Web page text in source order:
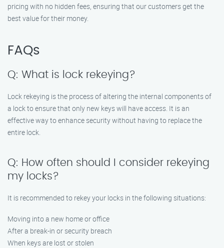
pricing with no hidden fees, ensuring that our customers get the
best value for their money.
FAQs
Q: What is lock rekeying?
Lock rekeying is the process of altering the internal components of
a lock to ensure that only new keys will have access. It is an
effective way to enhance security without having to replace the
entire lock.
Q: How often should I consider rekeying
my locks?
It is recommended to rekey your locks in the following situations:
Moving into a new home or office
After a break-in or security breach
When keys are lost or stolen